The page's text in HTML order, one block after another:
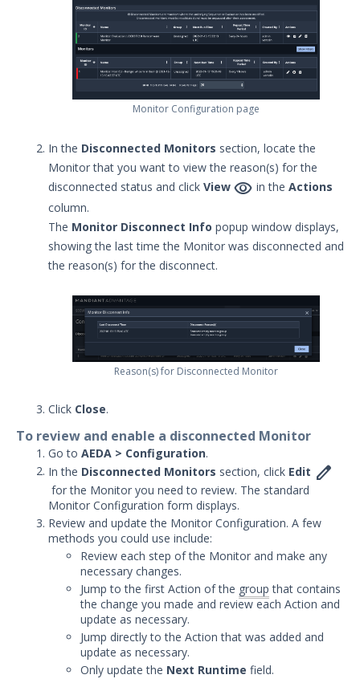
Working with Monitor Groups
Working with Monitor
Notification Formats
Managing Notifications
Creating a .csv of all Actions
User Interface?
Job Notification Formats
Switching Security Validation
Associating an Evaluation or
Sequence to a Threat Actor
Managing Threat Actors in Security
Validation
Technologies
Troubleshooting
Security Validation software downloads
Threat Intelligence
OTHER RESOURCES
User Management
Integrations
1
Videos
Monitor Configuration page
In the Disconnected Monitors section, locate the
Monitor that you want to view the reason(s) for the
disconnected status and click View  in the Actions
column.
The Monitor Disconnect Info popup window displays,
showing the last time the Monitor was disconnected and
the reason(s) for the disconnect.
Reason(s) for Disconnected Monitor
Click Close.
To review and enable a disconnected Monitor
Go to AEDA > Configuration.
In the Disconnected Monitors section, click Edit 
for the Monitor you need to review. The standard
Monitor Configuration form displays.
Review and update the Monitor Configuration. A few
methods you could use include:
Review each step of the Monitor and make any
necessary changes.
Jump to the first Action of the group that contains
the change you made and review each Action and
update as necessary.
Jump directly to the Action that was added and
update as necessary.
Only update the Next Runtime field.